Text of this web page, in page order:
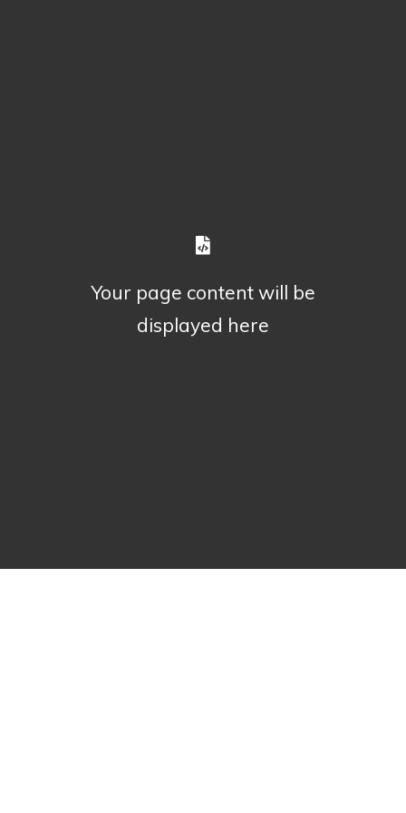
Your page content will be
displayed here